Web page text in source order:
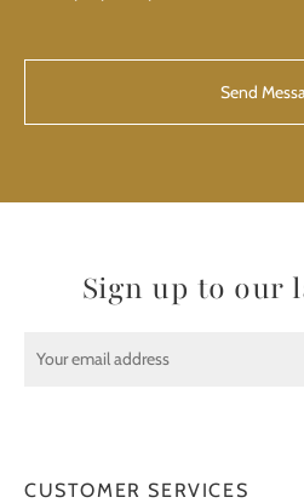
Sign up to our
CUSTOMER SERVICES